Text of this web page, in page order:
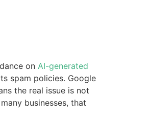
on AI-generated
spam policies. Google
the real issue is not
businesses, that